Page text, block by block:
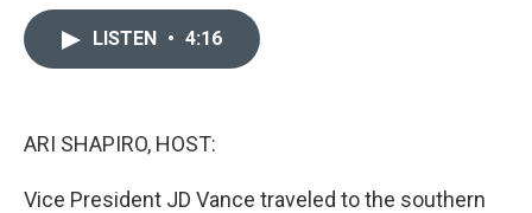
LISTEN • 4:16
ARI SHAPIRO, HOST:
Vice President JD Vance traveled to the southern